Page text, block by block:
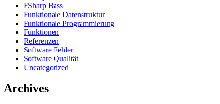
FSharp Bass
Funktionale Datenstruktur
Funktionale Programmierung
Funktionen
Referenzen
Software Fehler
Software Qualität
Uncategorized
Archives